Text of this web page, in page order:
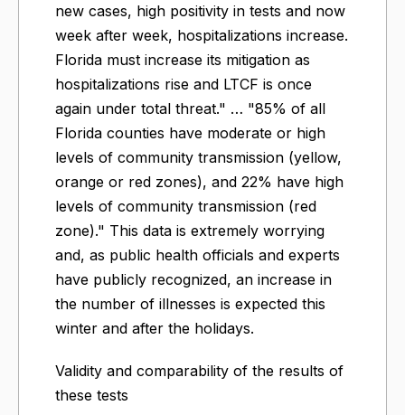
new cases, high positivity in tests and now
week after week, hospitalizations increase.
Florida must increase its mitigation as
hospitalizations rise and LTCF is once
again under total threat." … "85% of all
Florida counties have moderate or high
levels of community transmission (yellow,
orange or red zones), and 22% have high
levels of community transmission (red
zone)." This data is extremely worrying
and, as public health officials and experts
have publicly recognized, an increase in
the number of illnesses is expected this
winter and after the holidays.
Validity and comparability of the results of
these tests